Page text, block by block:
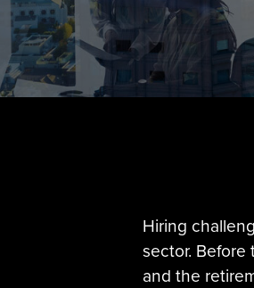
Hiring
sector. Before
and the